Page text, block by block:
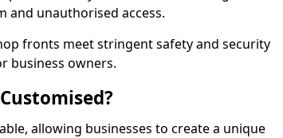
and unauthorised access.
fronts meet stringent safety and security
business owners.
allowing businesses to create a unique